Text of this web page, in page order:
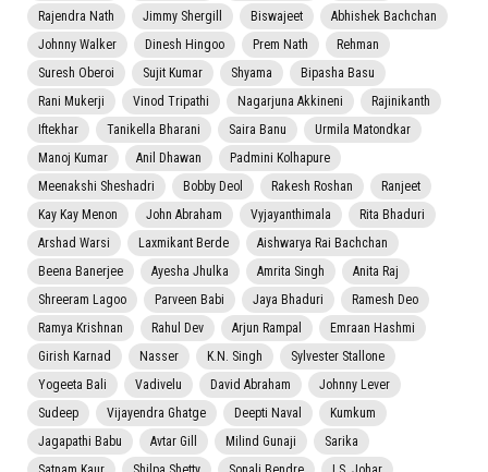
Rajendra Nath
Jimmy Shergill Biswajeet
Abhishek Bachchan
Johnny Walker
Dinesh Hingoo Prem Nath
Rehman
Suresh Oberoi
Sujit Kumar Shyama
Bipasha Basu
Rani Mukerji
Vinod Tripathi Nagarjuna Akkineni
Rajinikanth
Iftekhar
Tanikella Bharani Saira Banu
Urmila Matondkar
Manoj Kumar
Anil Dhawan
Padmini Kolhapure
Meenakshi Sheshadri
Bobby Deol Rakesh Roshan
Ranjeet
Kay Kay Menon
John Abraham Vyjayanthimala
Rita Bhaduri
Arshad Warsi
Laxmikant Berde
Aishwarya Rai Bachchan
Beena Banerjee
Ayesha Jhulka Amrita Singh
Anita Raj
Shreeram Lagoo
Parveen Babi Jaya Bhaduri
Ramesh Deo
Ramya Krishnan
Rahul Dev Arjun Rampal
Emraan Hashmi
Girish Karnad
Nasser K.N. Singh
Sylvester Stallone
Yogeeta Bali
Vadivelu David Abraham
Johnny Lever
Sudeep
Vijayendra Ghatge Deepti Naval
Kumkum
Jagapathi Babu
Avtar Gill Milind Gunaji
Sarika